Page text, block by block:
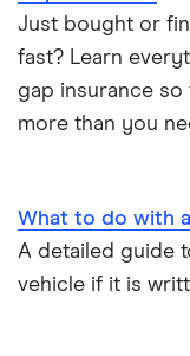
Car insurance for
Coach and bus
Low emission car
Speed awareness
Just bought or
fast? Learn
gap insurance so
more than you
What to do with
A detailed guide
vehicle if it is